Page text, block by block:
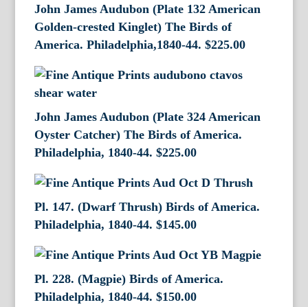
John James Audubon (Plate 132 American
Golden-crested Kinglet) The Birds of
America. Philadelphia,1840-44. $225.00
John James Audubon (Plate 324 American
Oyster Catcher) The Birds of America.
Philadelphia, 1840-44. $225.00
Pl. 147. (Dwarf Thrush) Birds of America.
Philadelphia, 1840-44. $145.00
Pl. 228. (Magpie) Birds of America.
Philadelphia, 1840-44. $150.00